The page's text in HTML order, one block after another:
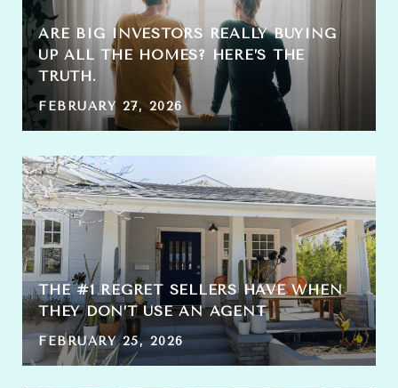
ARE BIG INVESTORS REALLY BUYING
UP ALL THE HOMES? HERE’S THE
TRUTH.
FEBRUARY 27, 2026
THE #1 REGRET SELLERS HAVE WHEN
THEY DON’T USE AN AGENT
FEBRUARY 25, 2026